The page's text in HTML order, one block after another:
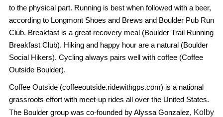
to the physical part. Running is best when followed with a beer,
according to Longmont Shoes and Brews and Boulder Pub Run
Club. Breakfast is a great recovery meal (Boulder Trail Running
Breakfast Club). Hiking and happy hour are a natural (Boulder
Social Hikers). Cycling always pairs well with coffee (Coffee
Outside Boulder).
Coffee Outside (coffeeoutside.ridewithgps.com) is a national
grassroots effort with meet-up rides all over the United States.
The Boulder group was co-founded by Alyssa Gonzalez, Kolby